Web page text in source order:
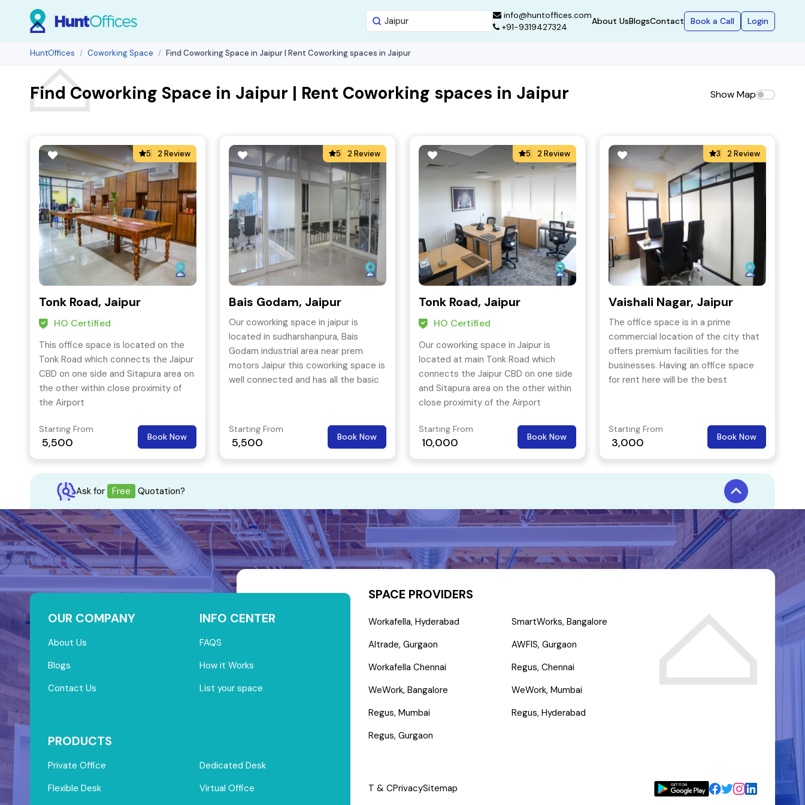
info@huntoffices.com
+91-9319427324
About UsBlogsContact Book a Call Login
HuntOffices Coworking Space Find Coworking Space in Jaipur | Rent Coworking spaces in Jaipur
Find Coworking Space in Jaipur | Rent Coworking spaces in Jaipur Show Map
5 2 Review
Tonk Road, Jaipur
HO Certified
This office space is located on the
Tonk Road which connects the Jaipur
CBD on one side and Sitapura area on
the other within close proximity of
the Airport
Starting From
5,500 Book Now
5 2 Review
Bais Godam, Jaipur
Our coworking space in jaipur is
located in sudharshanpura, Bais
Godam industrial area near prem
motors Jaipur this coworking space is
well connected and has all the basic
Starting From
5,500 Book Now
5 2 Review
Tonk Road, Jaipur
HO Certified
Our coworking space in Jaipur is
located at main Tonk Road which
connects the Jaipur CBD on one side
and Sitapura area on the other within
close proximity of the Airport
Starting From
10,000 Book Now
3 2 Review
Vaishali Nagar, Jaipur
The office space is in a prime
commercial location of the city that
offers premium facilities for the
businesses. Having an office space
for rent here will be the best
Starting From
3,000 Book Now
Ask for Free Quotation?
OUR COMPANY
About Us
Blogs
Contact Us
INFO CENTER
FAQS
How it Works
List your space
PRODUCTS
Private Office
Flexible Desk
Dedicated Desk
Virtual Office
SPACE PROVIDERS
Workafella, Hyderabad
Altrade, Gurgaon
Workafella Chennai
WeWork, Bangalore
Regus, Mumbai
Regus, Gurgaon
SmartWorks, Bangalore
AWFIS, Gurgaon
Regus, Chennai
WeWork, Mumbai
Regus, Hyderabad
T & CPrivacySitemap